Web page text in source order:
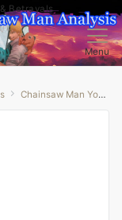
Betrayals
Menu
Chainsaw Man Youtube